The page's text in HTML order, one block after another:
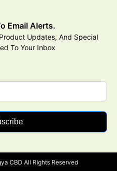
Email Alerts.
Updates, And Special
To Your Inbox
CBD All Rights Reserved